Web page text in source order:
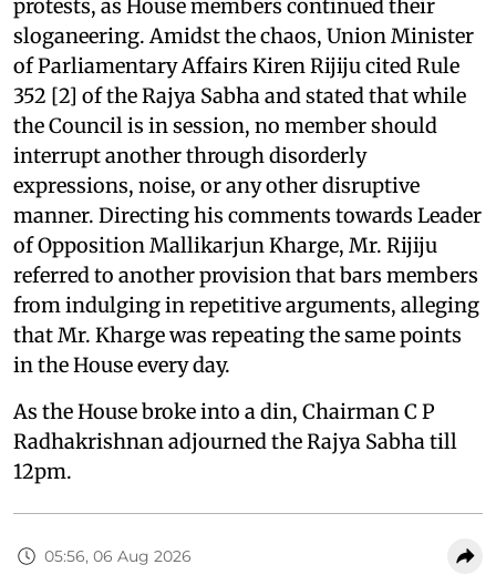
protests, as House members continued their
sloganeering. Amidst the chaos, Union Minister
of Parliamentary Affairs Kiren Rijiju cited Rule
352 [2] of the Rajya Sabha and stated that while
the Council is in session, no member should
interrupt another through disorderly
expressions, noise, or any other disruptive
manner. Directing his comments towards Leader
of Opposition Mallikarjun Kharge, Mr. Rijiju
referred to another provision that bars members
from indulging in repetitive arguments, alleging
that Mr. Kharge was repeating the same points
in the House every day.
As the House broke into a din, Chairman C P
Radhakrishnan adjourned the Rajya Sabha till
12pm.
05:56, 06 Aug 2026